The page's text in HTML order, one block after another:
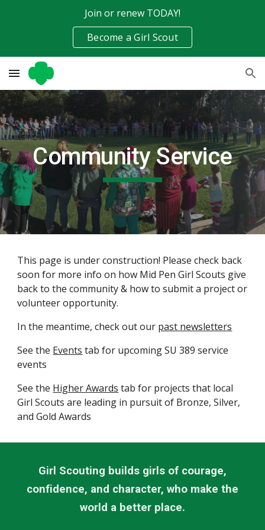
Skip to main content
Join or renew TODAY!
Become a Girl Scout
Community Service
This page is under construction! Please check back
soon for more info on how Mid Pen Girl Scouts give
back to the community & how to submit a project or
volunteer opportunity.
In the meantime, check out our past newsletters
See the Events tab for upcoming SU 389 service
events
See the Higher Awards tab for projects that local
Girl Scouts are leading in pursuit of Bronze, Silver,
and Gold Awards
Girl Scouting builds girls of courage,
confidence, and character, who make the
world a better place.